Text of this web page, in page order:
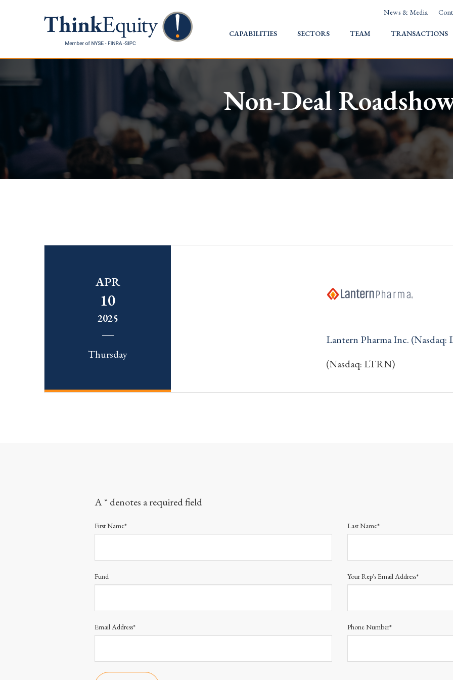
News & Media
HOME
CAPABILITIES SECTORS TEAM TRANSACTIONS
Non-Deal
APR
10
2025
Thursday
Lantern Pharma Inc. (Nasdaq:
(Nasdaq: LTRN)
A * denotes a required field
First Name* Last Name*
Fund Your Rep's Email Address*
Email Address* Phone Number*